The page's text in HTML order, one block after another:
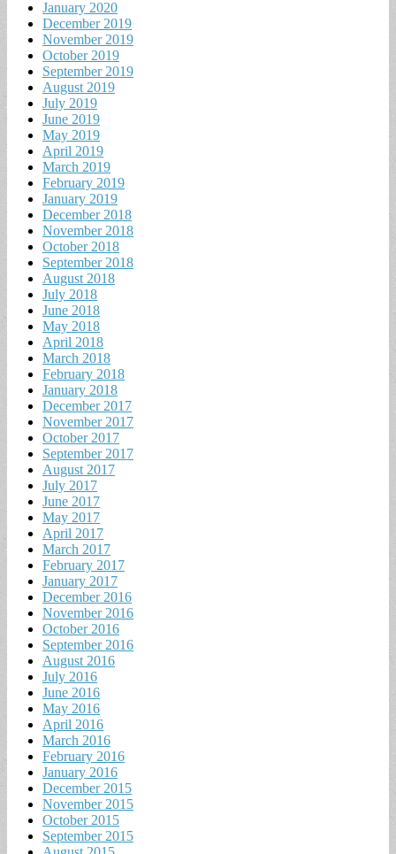
January 2020
December 2019
November 2019
October 2019
September 2019
August 2019
July 2019
June 2019
May 2019
April 2019
March 2019
February 2019
January 2019
December 2018
November 2018
October 2018
September 2018
August 2018
July 2018
June 2018
May 2018
April 2018
March 2018
February 2018
January 2018
December 2017
November 2017
October 2017
September 2017
August 2017
July 2017
June 2017
May 2017
April 2017
March 2017
February 2017
January 2017
December 2016
November 2016
October 2016
September 2016
August 2016
July 2016
June 2016
May 2016
April 2016
March 2016
February 2016
January 2016
December 2015
November 2015
October 2015
September 2015